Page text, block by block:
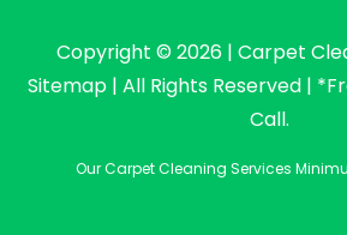
Copyright © 2026 | Carpet
Sitemap | All Rights Reserved |
Call.
Our Carpet Cleaning Services